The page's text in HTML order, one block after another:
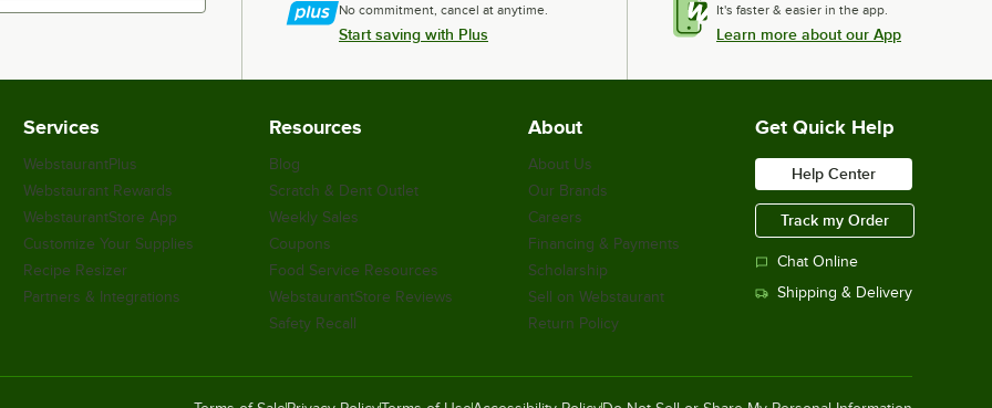
No commitment, cancel at anytime.
Start saving with Plus
It's faster & easier in the app.
Learn more about our App
Services
WebstaurantPlus
Webstaurant Rewards
WebstaurantStore App
Customize Your Supplies
Recipe Resizer
Partners & Integrations
Resources
Blog
Scratch & Dent Outlet
Weekly Sales
Coupons
Food Service Resources
WebstaurantStore Reviews
Safety Recall
About
About Us
Our Brands
Careers
Financing & Payments
Scholarship
Sell on Webstaurant
Return Policy
Get Quick Help
Help Center
Track my Order
Chat Online
Shipping & Delivery